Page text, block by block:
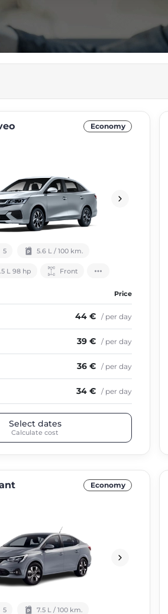
Economy
5 5.6 L / 100 km.
L 98 hp Front
Price
44 € / per day
39 € / per day
36 € / per day
34 € / per day
Select dates
Calculate cost
Economy
5 7.5 L / 100 km.